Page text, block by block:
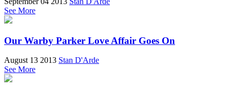
See More
Our Warby Parker Love Affair Goes On
August 13 2013 Stan D'Arde
See More